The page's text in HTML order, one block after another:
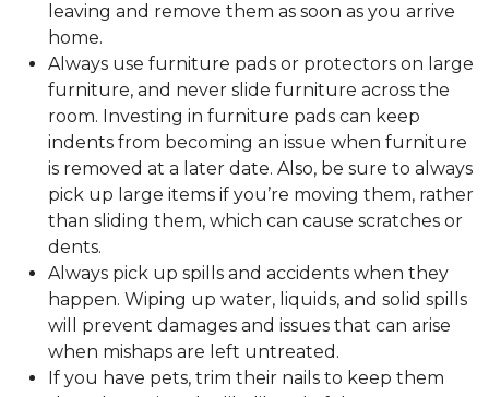
leaving and remove them as soon as you arrive
home.
Always use furniture pads or protectors on large
furniture, and never slide furniture across the
room. Investing in furniture pads can keep
indents from becoming an issue when furniture
is removed at a later date. Also, be sure to always
pick up large items if you’re moving them, rather
than sliding them, which can cause scratches or
dents.
Always pick up spills and accidents when they
happen. Wiping up water, liquids, and solid spills
will prevent damages and issues that can arise
when mishaps are left untreated.
If you have pets, trim their nails to keep them